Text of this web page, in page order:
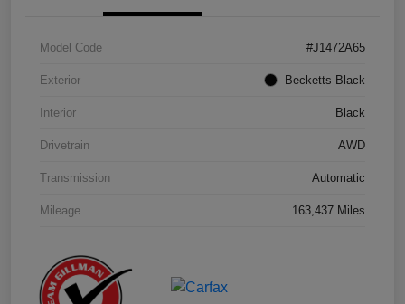
Model Code #J1472A65
Exterior Becketts Black
Interior Black
Drivetrain AWD
Transmission Automatic
Mileage 163,437 Miles